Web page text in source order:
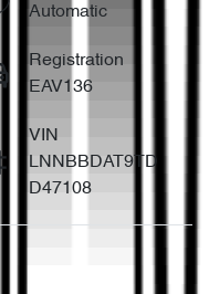
Automatic
Registration
EAV136
VIN
LNNBBDAT9TD
D47108